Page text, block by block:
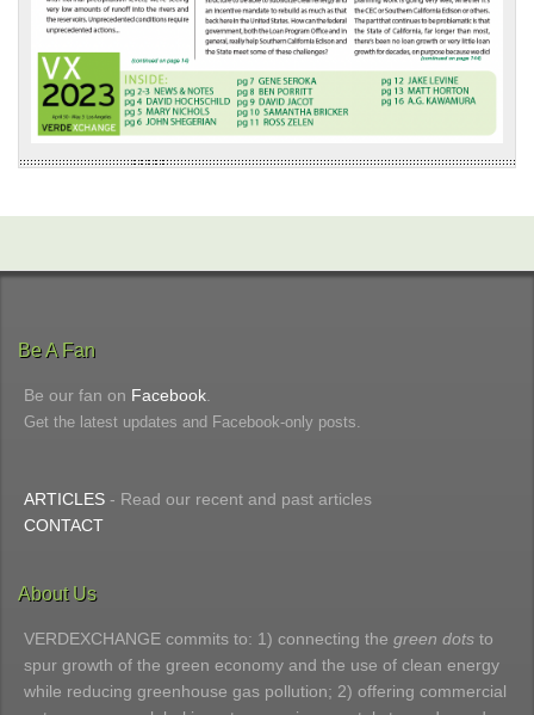
Be A Fan
Be our fan on Facebook
Get the latest updates and Facebook-only posts.
ARTICLES - Read our recent and past articles
CONTACT
About Us
VERDEXCHANGE commits to: 1) connecting the green dots to
spur growth of the green economy and the use of clean energy
while reducing greenhouse gas pollution; 2) offering commercial